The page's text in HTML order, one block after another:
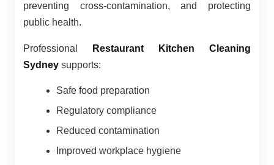
preventing cross-contamination, and protecting
public health.
Professional
Restaurant Kitchen Cleaning
Sydney supports:
Safe food preparation
Regulatory compliance
Reduced contamination
Improved workplace hygiene